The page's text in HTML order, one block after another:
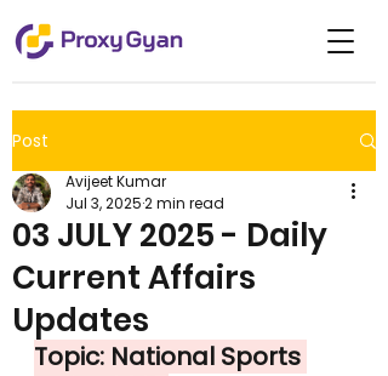
Post
03 JULY 2025 - Daily
Current Affairs
Updates
Avijeet Kumar
Jul 3, 20252 min read
Topic: National Sports